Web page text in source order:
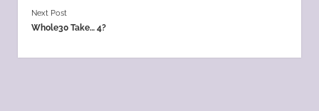
Next Post
Whole30 Take… 4?